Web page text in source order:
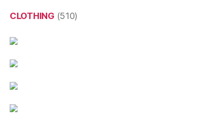
CLOTHING (510)